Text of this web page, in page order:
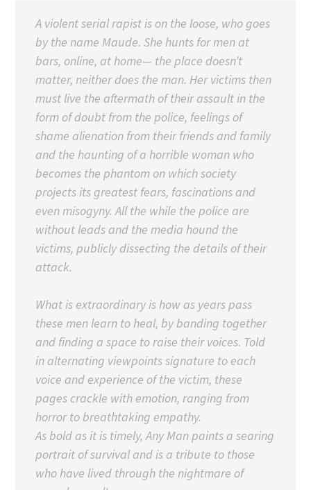
A violent serial rapist is on the loose, who goes
by the name Maude. She hunts for men at
bars, online, at home— the place doesn’t
matter, neither does the man. Her victims then
must live the aftermath of their assault in the
form of doubt from the police, feelings of
shame alienation from their friends and family
and the haunting of a horrible woman who
becomes the phantom on which society
projects its greatest fears, fascinations and
even misogyny. All the while the police are
without leads and the media hound the
victims, publicly dissecting the details of their
attack.
What is extraordinary is how as years pass
these men learn to heal, by banding together
and finding a space to raise their voices. Told
in alternating viewpoints signature to each
voice and experience of the victim, these
pages crackle with emotion, ranging from
horror to breathtaking empathy.
As bold as it is timely, Any Man paints a searing
portrait of survival and is a tribute to those
who have lived through the nightmare of